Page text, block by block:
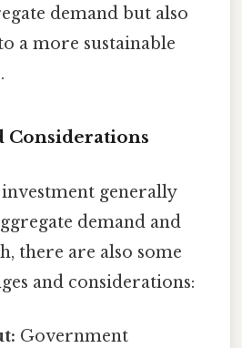
demand but also
a more sustainable
Considerations
generally
demand and
there are also some
and considerations:
Government